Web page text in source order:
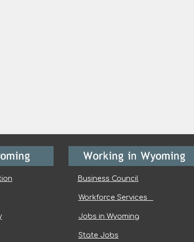
Business Council
Workforce Services
Jobs in Wyoming
State Jobs